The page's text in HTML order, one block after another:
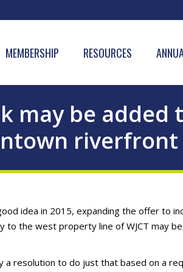
MEMBERSHIP RESOURCES
may be
riverfront
idea in 2015, expanding the offer to
the west property line of WJCT may be
a resolution to do just that based on a